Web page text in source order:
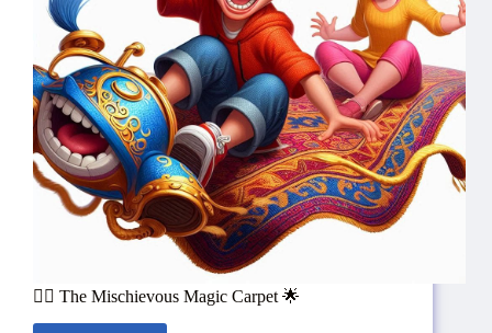
🧞‍♂️ The Mischievous Magic Carpet 🌟